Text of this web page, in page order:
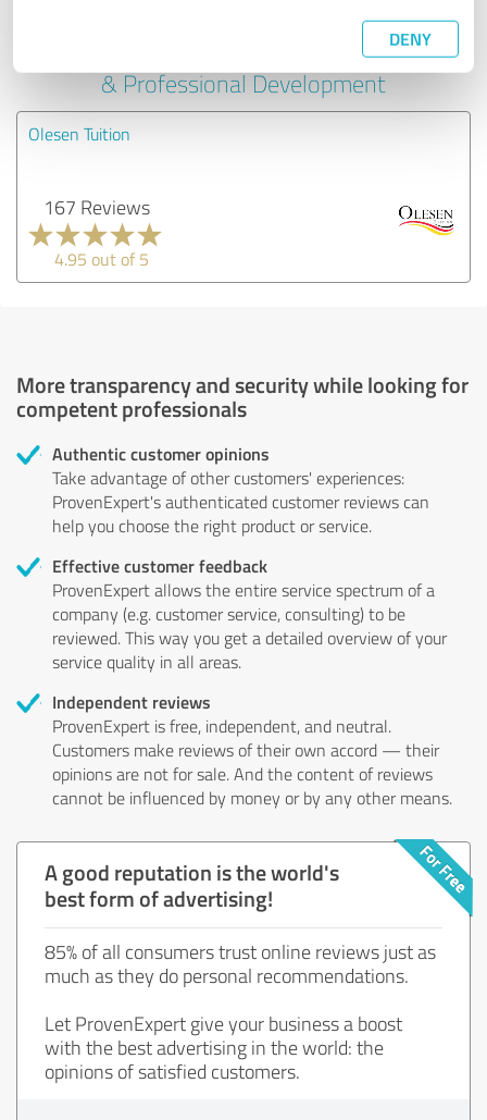
DENY
Experiences with other service
providers in the industry Education
& Professional Development
Olesen Tuition
167 Reviews
4.95 out of 5
More transparency and security while looking for
competent professionals
Authentic customer opinions
Take advantage of other customers' experiences:
ProvenExpert's authenticated customer reviews can
help you choose the right product or service.
Effective customer feedback
ProvenExpert allows the entire service spectrum of a
company (e.g. customer service, consulting) to be
reviewed. This way you get a detailed overview of your
service quality in all areas.
Independent reviews
ProvenExpert is free, independent, and neutral.
Customers make reviews of their own accord — their
opinions are not for sale. And the content of reviews
cannot be influenced by money or by any other means.
A good reputation is the world's
best form of advertising!
85% of all consumers trust online reviews just as
much as they do personal recommendations.
Let ProvenExpert give your business a boost
with the best advertising in the world: the
opinions of satisfied customers.